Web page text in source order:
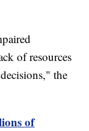
of resources
the
of